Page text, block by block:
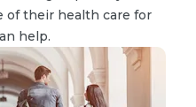
of their health care for
help.